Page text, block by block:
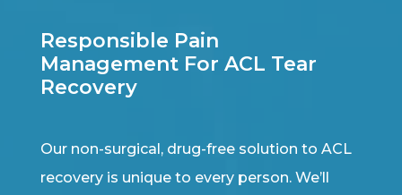
Responsible Pain
Management For ACL Tear
Recovery
Our non-surgical, drug-free solution to ACL
recovery is unique to every person. We’ll